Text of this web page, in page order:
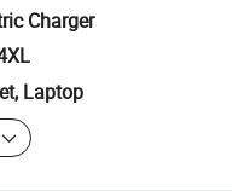
Charger
Laptop